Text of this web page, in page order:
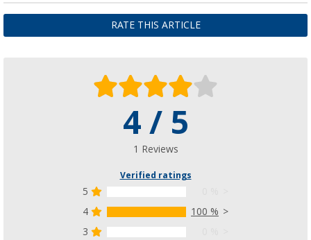
RATE THIS ARTICLE
4 / 5
1 Reviews
Verified ratings
5
4
100 %
3